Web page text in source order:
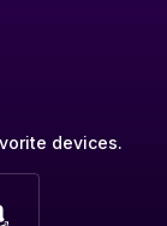
devices.